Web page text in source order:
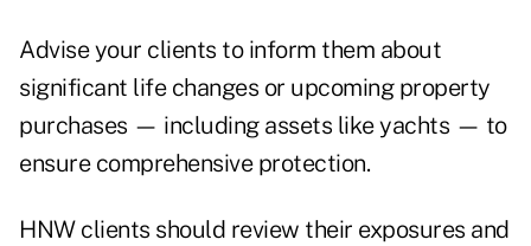
Advise your clients to inform them about
significant life changes or upcoming property
purchases — including assets like yachts — to
ensure comprehensive protection.
HNW clients should review their exposures and